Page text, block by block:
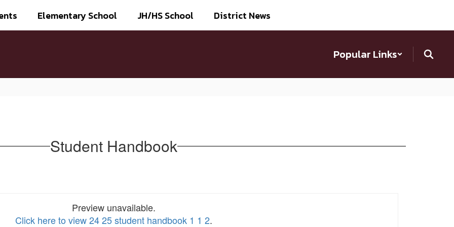
Elementary School JH/HS School District News
Popular Links
Student Handbook
Preview unavailable.
Click here to view 24 25 student handbook 1 1 2.